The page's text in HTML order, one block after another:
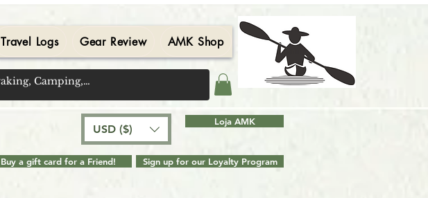
Travel Logs Gear Review AMK Shop Contact
USD ($)
Loja AMK
Buy a gift card for a Friend! Sign up for our Loyalty Program